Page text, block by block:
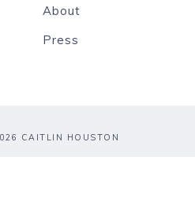
About
Press
CAITLIN HOUSTON